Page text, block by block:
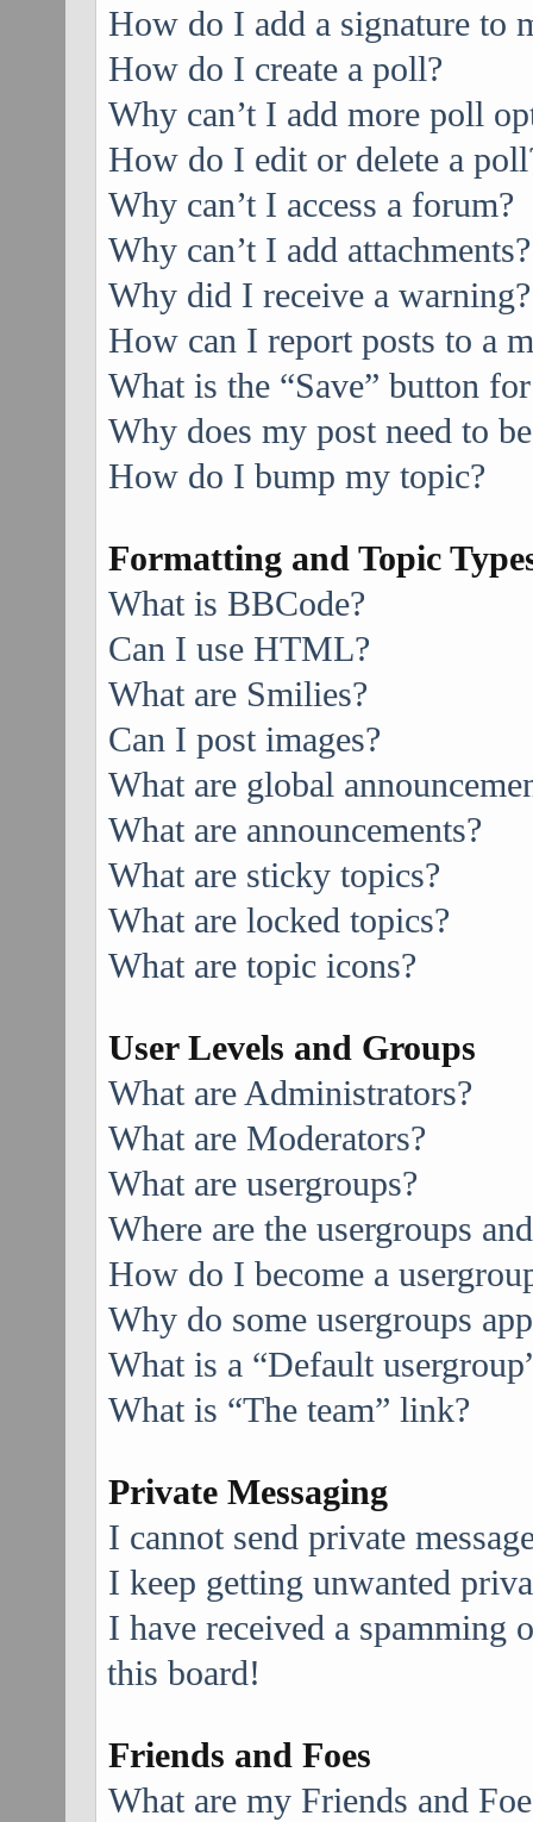
How do I add a signature to
How do I create a poll?
Why can’t I add more poll
How do I edit or delete a
Why can’t I access a forum?
Why can’t I add attachments?
Why did I receive a warning?
How can I report posts to a
What is the “Save” button
Why does my post need to
How do I bump my topic?
Formatting and Topic
What is BBCode?
Can I use HTML?
What are Smilies?
Can I post images?
What are global
What are announcements?
What are sticky topics?
What are locked topics?
What are topic icons?
User Levels and Groups
What are Administrators?
What are Moderators?
What are usergroups?
Where are the usergroups
How do I become a
Why do some usergroups
What is a “Default
What is “The team” link?
Private Messaging
I cannot send private
I keep getting unwanted
I have received a spamming
this board!
Friends and Foes
What are my Friends and